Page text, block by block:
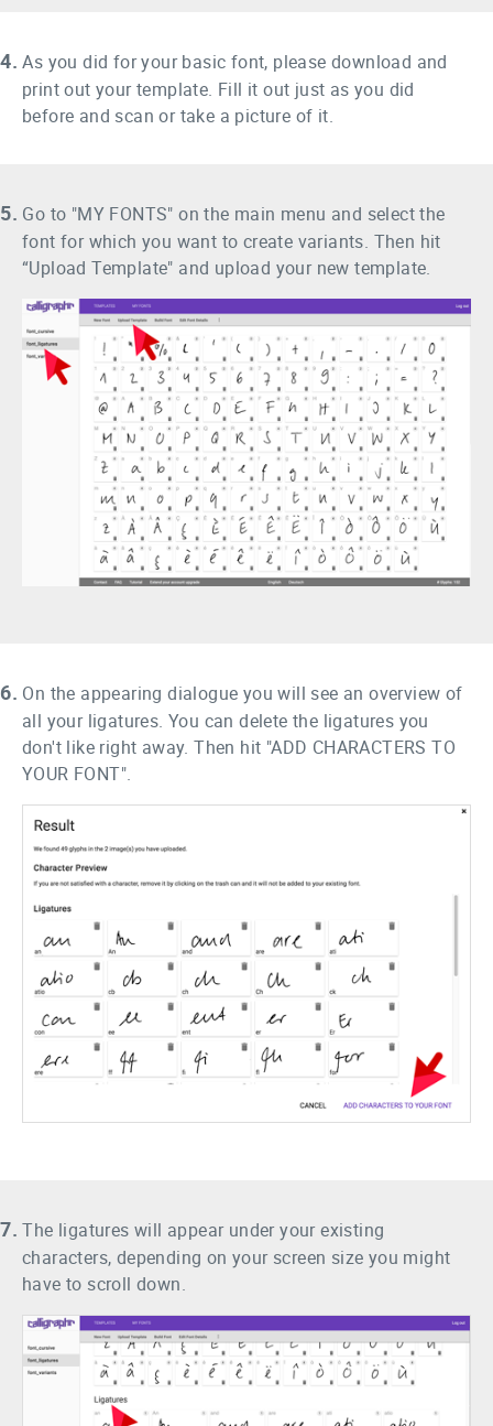
4. As you did for your basic font, please download and
print out your template. Fill it out just as you did
before and scan or take a picture of it.
5. Go to "MY FONTS" on the main menu and select the
font for which you want to create variants. Then hit
“Upload Template" and upload your new template.
6. On the appearing dialogue you will see an overview of
all your ligatures. You can delete the ligatures you
don't like right away. Then hit "ADD CHARACTERS TO
YOUR FONT".
7. The ligatures will appear under your existing
characters, depending on your screen size you might
have to scroll down.